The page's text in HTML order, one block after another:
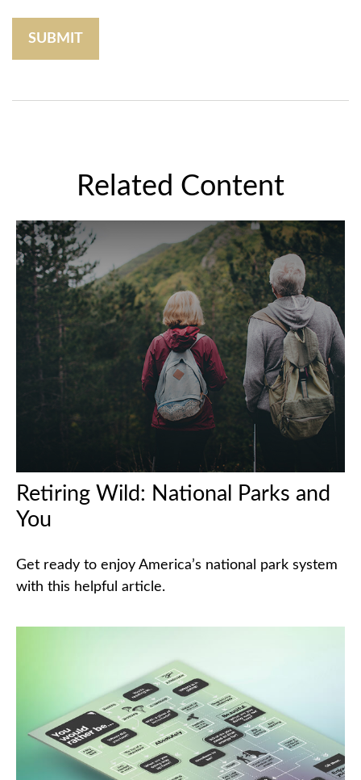
Related Content
Retiring Wild: National Parks and
You
Get ready to enjoy America’s national park system
with this helpful article.